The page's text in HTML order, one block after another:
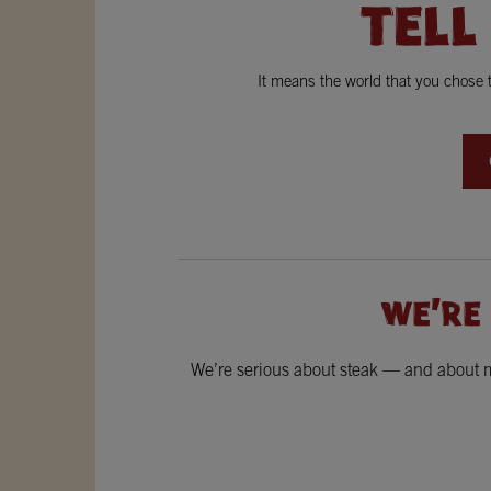
It means the world that you
We’re serious about steak — and about